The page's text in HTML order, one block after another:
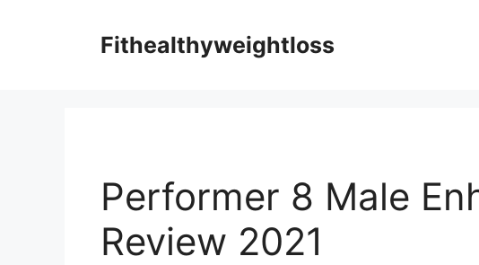
Fithealthyweightloss
Performer 8 Male
Review 2021